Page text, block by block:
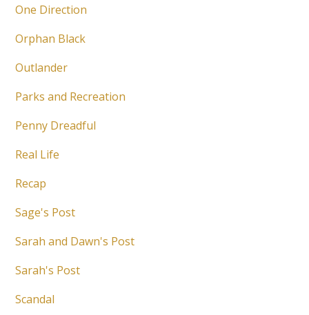
One Direction
Orphan Black
Outlander
Parks and Recreation
Penny Dreadful
Real Life
Recap
Sage's Post
Sarah and Dawn's Post
Sarah's Post
Scandal